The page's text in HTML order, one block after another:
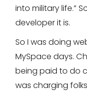
into military life.”
developer it is.
So I was doing
MySpace days.
being paid to do
was charging